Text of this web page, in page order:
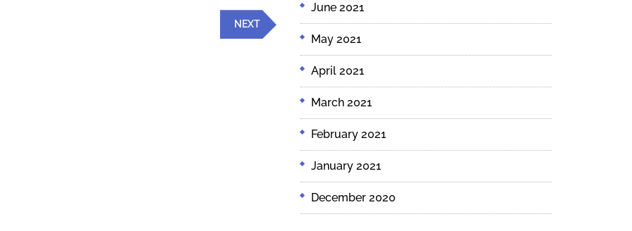
Next
Post
NEXT
June 2021
May 2021
April 2021
March 2021
February 2021
January 2021
December 2020